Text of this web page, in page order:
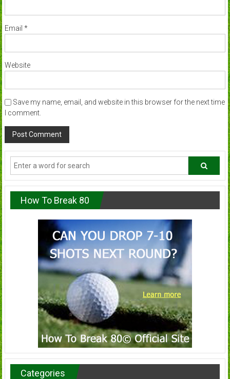
Email *
Website
Save my name, email, and website in this browser for the next time
I comment.
How To Break 80
Categories